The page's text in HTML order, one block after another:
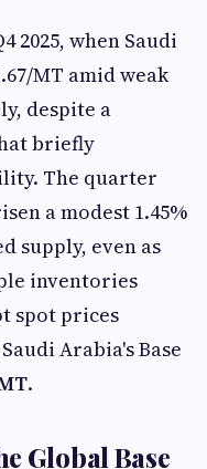
2025, when Saudi
MT amid weak
despite a
briefly
The quarter
a modest 1.45%
supply, even as
inventories
spot prices
Arabia's Base
.
Global Base